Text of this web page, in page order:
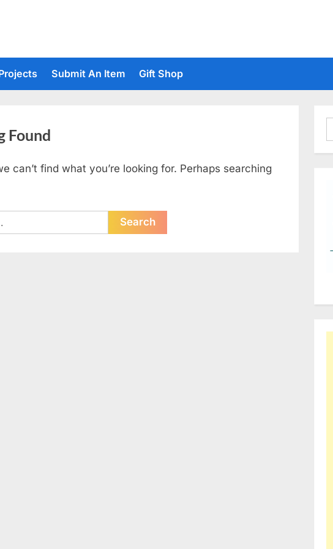
Submit An Item Gift Shop
Found
can’t find what you’re looking for. Perhaps searching